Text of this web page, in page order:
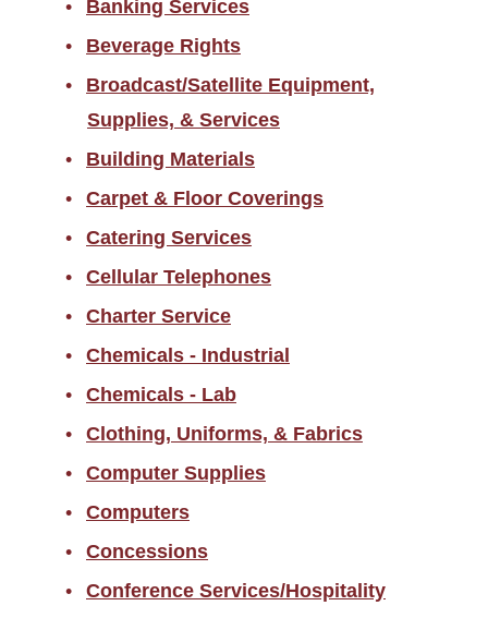
Scams/Buyer Alerts
Telecommunications
Equipment Representation
Local Supplier Information
New Employee Resources
Spend Categories by
Commodity Area
Supplier Resources for PES
Forms
Banking Services
Beverage Rights
Broadcast/Satellite Equipment,
Supplies, & Services
Building Materials
Carpet & Floor Coverings
Catering Services
Cellular Telephones
Charter Service
Chemicals - Industrial
Chemicals - Lab
Clothing, Uniforms, & Fabrics
Computer Supplies
Computers
Concessions
Conference Services/Hospitality